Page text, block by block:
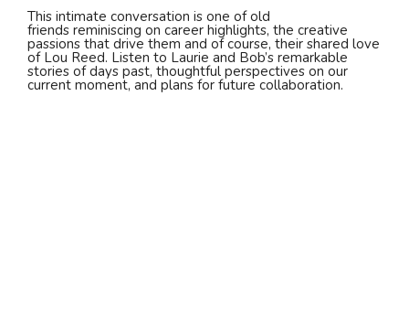
This intimate conversation is one of old
friends reminiscing on career highlights, the creative
passions that drive them and of course, their shared love
of Lou Reed. Listen to Laurie and Bob’s remarkable
stories of days past, thoughtful perspectives on our
current moment, and plans for future collaboration.